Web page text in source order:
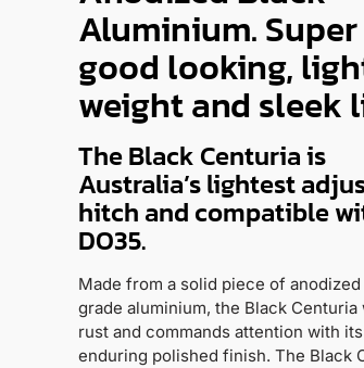
Aluminium. Super
good looking,
weight and sleek
The Black Centuria is
Australia’s lightest
hitch and compatible
DO35.
Made from a solid piece of
grade aluminium, the Black Centuria
rust and commands attention with its
enduring polished finish. The Black